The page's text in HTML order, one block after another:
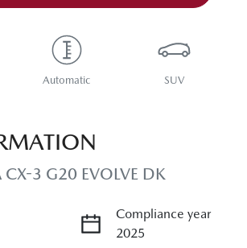
Automatic SUV
3 G20 EVOLVE DK
Compliance year
2025